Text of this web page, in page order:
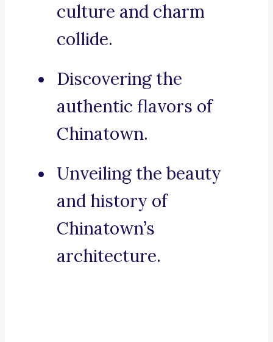
culture and charm
collide.
Discovering the
authentic flavors of
Chinatown.
Unveiling the beauty
and history of
Chinatown’s
architecture.